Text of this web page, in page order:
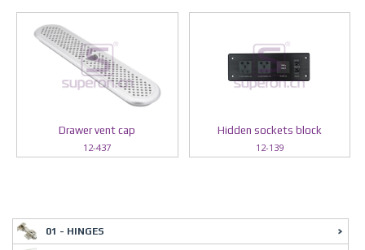
Drawer vent cap
12-437
Hidden sockets block
12-139
01 - HINGES